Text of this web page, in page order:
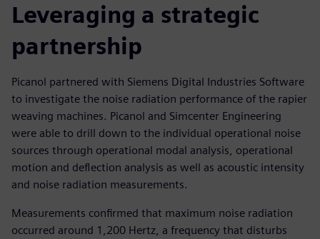
Leveraging a strategic
partnership
Picanol partnered with Siemens Digital Industries Software
to investigate the noise radiation performance of the rapier
weaving machines. Picanol and Simcenter Engineering
were able to drill down to the individual operational noise
sources through operational modal analysis, operational
motion and deflection analysis as well as acoustic intensity
and noise radiation measurements.
Measurements confirmed that maximum noise radiation
occurred around 1,200 Hertz, a frequency that disturbs